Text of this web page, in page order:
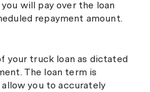
will pay over the loan
repayment amount.
your truck loan as dictated
The loan term is
you to accurately